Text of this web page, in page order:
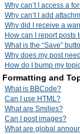
Why can’t I access a
Why can’t I add
Why did I receive a
How can I report posts
What is the “Save”
Why does my post
How do I bump my
Formatting and
What is BBCode?
Can I use HTML?
What are Smilies?
Can I post images?
What are global